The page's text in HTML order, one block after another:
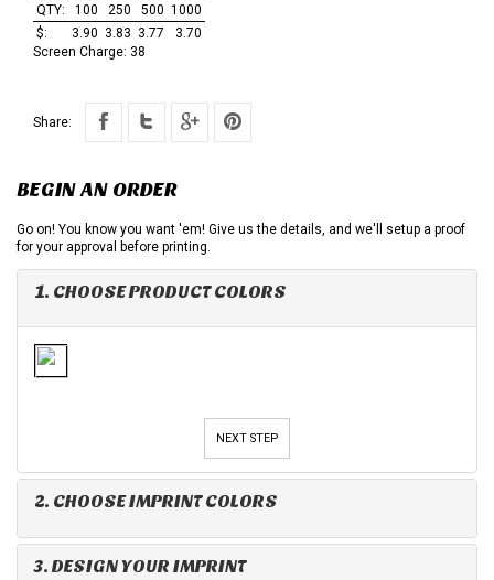
QTY:
100 250 500 1000
$:
3.90 3.83 3.77
3.70
Screen Charge: 38
Share:
BEGIN AN ORDER
Go on! You know you want 'em! Give us the details, and we'll setup a proof
for your approval before printing.
1. CHOOSE PRODUCT COLORS
NEXT STEP
2. CHOOSE IMPRINT COLORS
3. DESIGN YOUR IMPRINT